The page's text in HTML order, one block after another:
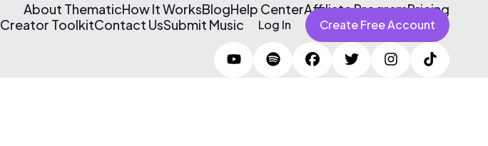
About ThematicHow It WorksBlogHelp CenterAffiliate ProgramPricing
Creator ToolkitContact UsSubmit Music Log In Create Free Account